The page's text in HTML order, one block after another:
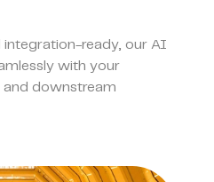
ready, our AI
with your
and downstream